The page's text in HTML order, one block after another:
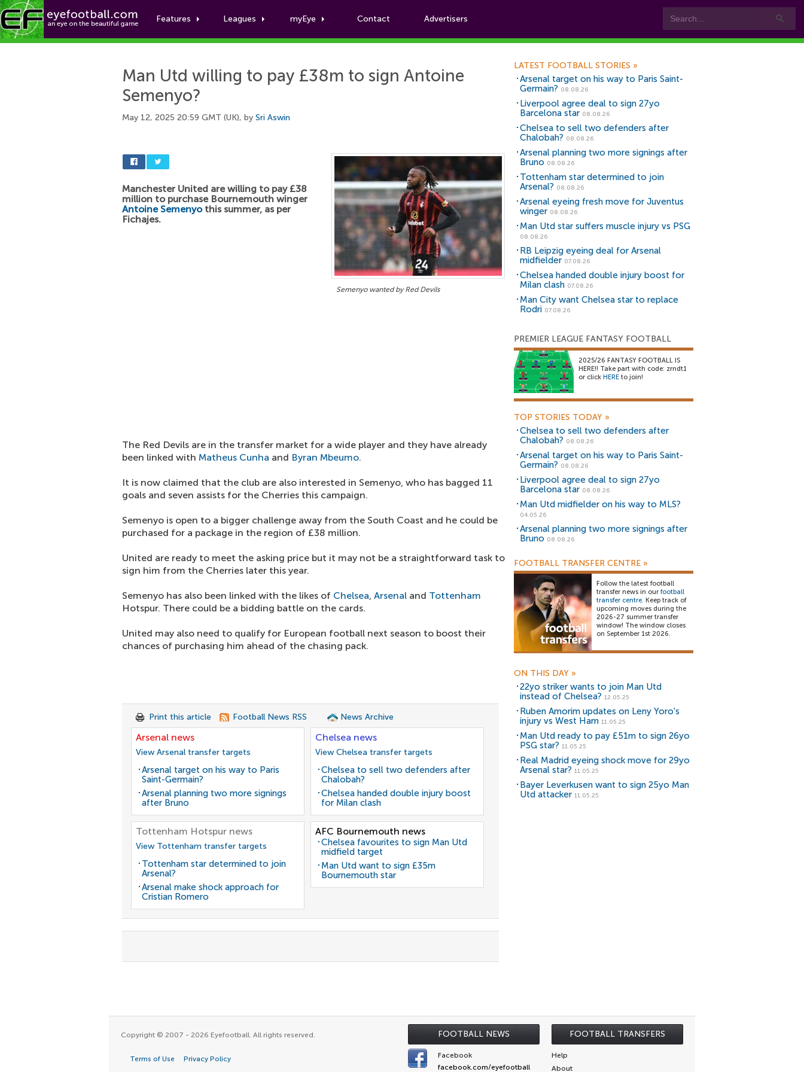
Features Leagues myEye Contact Advertisers
Football News
Man Utd willing to pay £38m to sign Antoine
Semenyo?
May 12, 2025 20:59 GMT (UK), by Sri Aswin
Semenyo wanted by Red Devils
Manchester United are willing to pay £38
million to purchase Bournemouth winger
Antoine Semenyothis summer, as per
Fichajes.
The Red Devils are in the transfer market for a wide player and they have already
been linked with Matheus Cunha and Byran Mbeumo.
It is now claimed that the club are also interested in Semenyo, who has bagged 11
goals and seven assists for the Cherries this campaign.
Semenyo is open to a bigger challenge away from the South Coast and he could be
purchased for a package in the region of £38 million.
United are ready to meet the asking price but it may not be a straightforward task to
sign him from the Cherries later this year.
Semenyo has also been linked with the likes of Chelsea, Arsenal and Tottenham
Hotspur. There could be a bidding battle on the cards.
United may also need to qualify for European football next season to boost their
chances of purchasing him ahead of the chasing pack.
Print this article Football News RSS News Archive
Arsenal news
View Arsenal transfer targets
Arsenal target on his way to Paris
Saint-Germain?
Arsenal planning two more signings
after Bruno
Chelsea news
View Chelsea transfer targets
Chelsea to sell two defenders after
Chalobah?
Chelsea handed double injury boost
for Milan clash
Tottenham Hotspur news
View Tottenham transfer targets
Tottenham star determined to join
Arsenal?
Arsenal make shock approach for
Cristian Romero
AFC Bournemouth news
Chelsea favourites to sign Man Utd
midfield target
Man Utd want to sign £35m
Bournemouth star
LATEST FOOTBALL STORIES »
Arsenal target on his way to Paris Saint-
Germain? 08.08.26
Liverpool agree deal to sign 27yo
Barcelona star 08.08.26
Chelsea to sell two defenders after
Chalobah? 08.08.26
Arsenal planning two more signings after
Bruno 08.08.26
Tottenham star determined to join
Arsenal? 08.08.26
Arsenal eyeing fresh move for Juventus
winger 08.08.26
Man Utd star suffers muscle injury vs PSG
08.08.26
RB Leipzig eyeing deal for Arsenal
midfielder 07.08.26
Chelsea handed double injury boost for
Milan clash 07.08.26
Man City want Chelsea star to replace
Rodri 07.08.26
PREMIER LEAGUE FANTASY FOOTBALL
2025/26 FANTASY FOOTBALL IS
HERE!! Take part with code: zrndt1
or click HERE to join!
TOP STORIES TODAY »
Chelsea to sell two defenders after
Chalobah? 08.08.26
Arsenal target on his way to Paris Saint-
Germain? 08.08.26
Liverpool agree deal to sign 27yo
Barcelona star 08.08.26
Man Utd midfielder on his way to MLS?
04.05.26
Arsenal planning two more signings after
Bruno 08.08.26
FOOTBALL TRANSFER CENTRE »
Follow the latest football
transfer news in our football
transfer centre. Keep track of
upcoming moves during the
2026-27 summer transfer
window! The window closes
on September 1st 2026.
ON THIS DAY »
22yo striker wants to join Man Utd
instead of Chelsea? 12.05.25
Ruben Amorim updates on Leny Yoro's
injury vs West Ham 11.05.25
Man Utd ready to pay £51m to sign 26yo
PSG star? 11.05.25
Real Madrid eyeing shock move for 29yo
Arsenal star? 11.05.25
Bayer Leverkusen want to sign 25yo Man
Utd attacker 11.05.25
FOOTBALL NEWS FOOTBALL TRANSFERS
Copyright © 2007 - 2026 Eyefootball. All rights reserved.
Terms of Use Privacy Policy
Facebook
facebook.com/eyefootball
Help
About